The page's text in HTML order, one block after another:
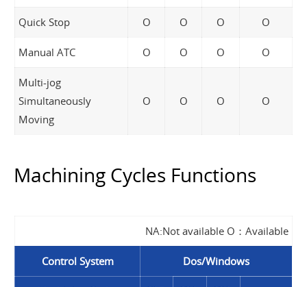
Quick Stop O O O O
Manual ATC O O O O
Multi-jog
Simultaneously
Moving
O O O O
Machining Cycles Functions
NA:Not available O：Available
Control System Dos/Windows